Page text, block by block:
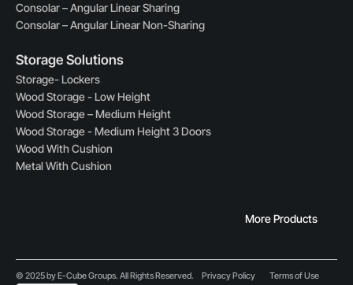
Consolar – Angular Linear Sharing
Consolar – Angular Linear Non-Sharing
Storage Solutions
Storage- Lockers
Wood Storage - Low Height
Wood Storage – Medium Height
Wood Storage - Medium Height 3 Doors
Wood With Cushion
Metal With Cushion
More Products
© 2025 by E-Cube Groups. All Rights Reserved. Privacy Policy Terms of Use